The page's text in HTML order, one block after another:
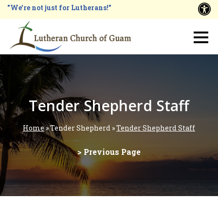
Skip
main
content
"We're not just for Lutherans!"
Main
navigation
Tender Shepherd Staff
Breadcrumb
Home Tender Shepherd Tender Shepherd Staff
> Previous Page